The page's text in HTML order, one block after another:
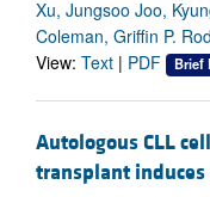
Xu, Jungsoo Joo,
Coleman, Griffin P.
View: Text | PDF Brief
Autologous CLL
transplant